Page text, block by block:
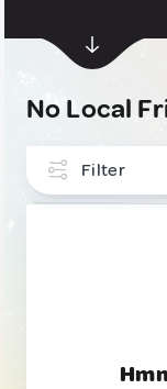
No Local
Filter